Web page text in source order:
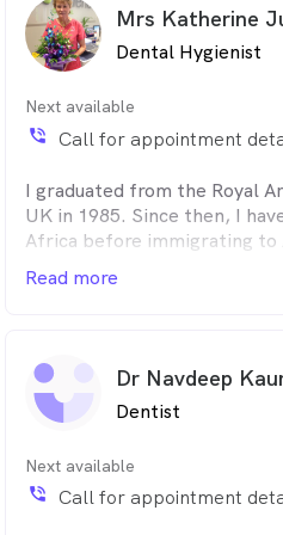
am a very dedicated dentist
patients and I provide an
service. I specialise in all
Mrs Katherine
Dental Hygienist
Next available
phone_in_talk Call for appointment
I graduated from the Royal
UK in 1985. Since then, I
Africa before immigrating to
worked for many years
James. I joined Confidence
approach.
Read more
Dr Navdeep
Dentist
Next available
phone_in_talk Call for appointment